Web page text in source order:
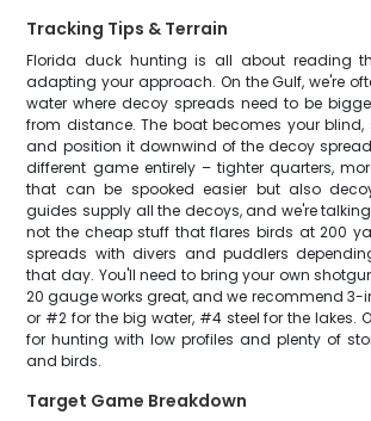
Tracking Tips & Terrain
Florida duck hunting is all about reading
adapting your approach. On the Gulf, we're
water where decoy spreads need to be
from distance. The boat becomes your blind,
and position it downwind of the decoy
different game entirely – tighter quarters,
that can be spooked easier but also
guides supply all the decoys, and we're
not the cheap stuff that flares birds at 200
spreads with divers and puddlers
that day. You'll need to bring your own
20 gauge works great, and we recommend 3-
or #2 for the big water, #4 steel for the lakes.
for hunting with low profiles and plenty of
and birds.
Target Game Breakdown